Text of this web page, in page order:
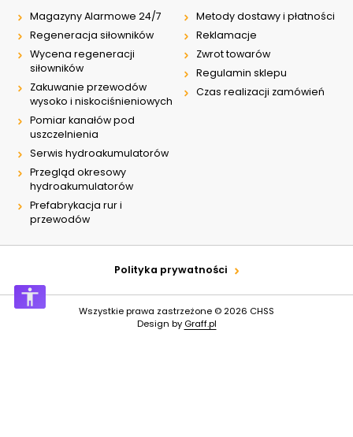
Magazyny Alarmowe 24/7
Regeneracja siłowników
Wycena regeneracji
siłowników
Zakuwanie przewodów
wysoko i niskociśnieniowych
Pomiar kanałów pod
uszczelnienia
Serwis hydroakumulatorów
Przegląd okresowy
hydroakumulatorów
Prefabrykacja rur i
przewodów
Metody dostawy i płatności
Reklamacje
Zwrot towarów
Regulamin sklepu
Czas realizacji zamówień
Polityka prywatności
Wszystkie prawa zastrzeżone © 2026 CHSS
Design by Graff.pl